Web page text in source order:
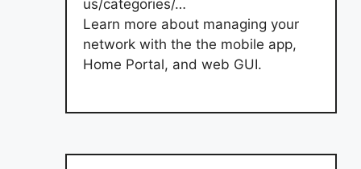
us/categories/…
Learn more about managing your
network with the the mobile app,
Home Portal, and web GUI.